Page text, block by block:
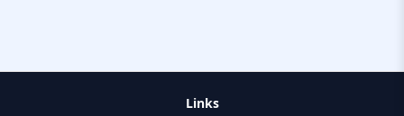
Links